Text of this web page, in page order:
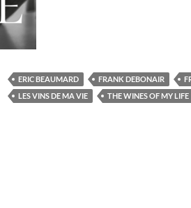
ERIC BEAUMARD FRANK DEBONAIR
LES VINS DE MA VIE
THE WINES OF MY LIFE